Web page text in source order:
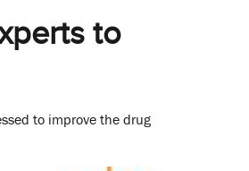
to
to improve the drug